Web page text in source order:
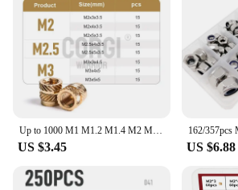
US $3.45 US $6.88